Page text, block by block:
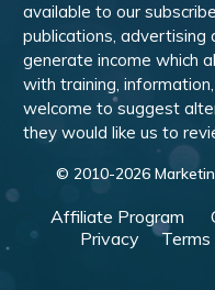
available to our
publications,
generate income which
with training,
welcome to suggest
they would like us to
© 2010-2026
Affiliate Program
Privacy
Terms